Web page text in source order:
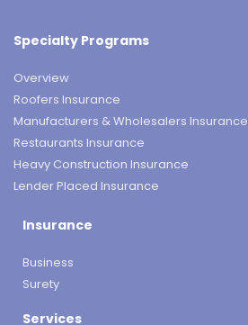
Specialty Programs
Overview
Roofers Insurance
Manufacturers & Wholesalers Insurance
Restaurants Insurance
Heavy Construction Insurance
Lender Placed Insurance
Insurance
Business
Surety
Services